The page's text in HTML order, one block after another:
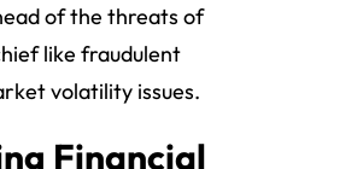
of the threats of
like fraudulent
volatility issues.
Financial